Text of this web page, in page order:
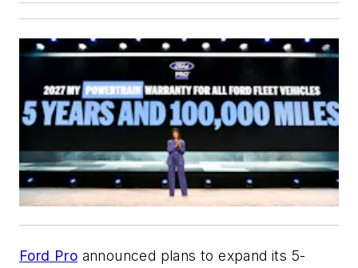
Ford Pro announced plans to expand its 5-